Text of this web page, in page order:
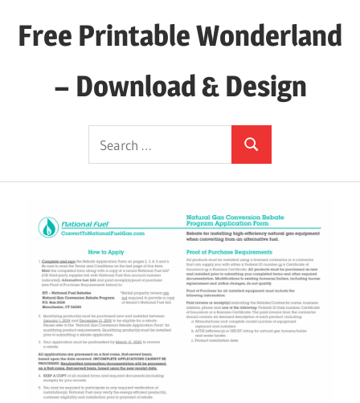
Free Printable Wonderland
– Download & Design
Search
for:
Search